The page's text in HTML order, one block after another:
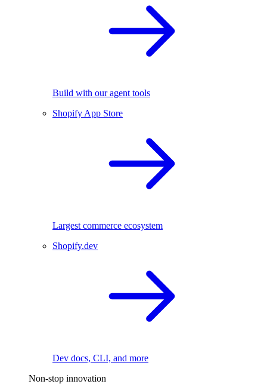
Build with our agent tools
Shopify App Store
Largest commerce ecosystem
Shopify.dev
Dev docs, CLI, and more
Non-stop innovation